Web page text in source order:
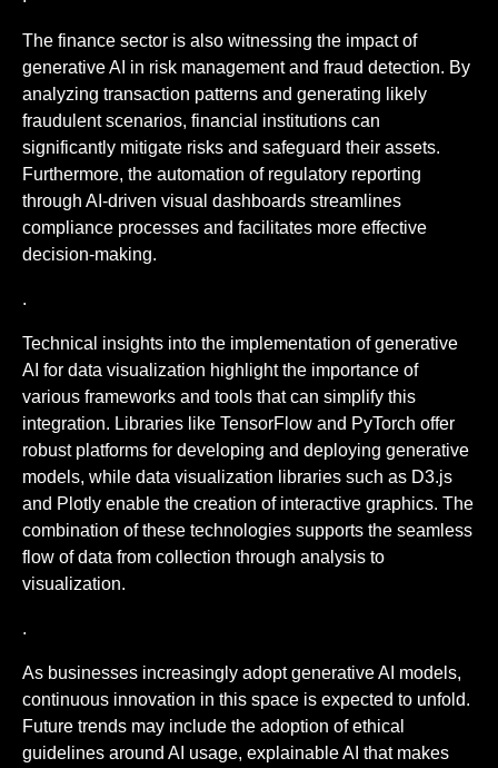
The finance sector is also witnessing the impact of
generative AI in risk management and fraud detection. By
analyzing transaction patterns and generating likely
fraudulent scenarios, financial institutions can
significantly mitigate risks and safeguard their assets.
Furthermore, the automation of regulatory reporting
through AI-driven visual dashboards streamlines
compliance processes and facilitates more effective
decision-making.
.
Technical insights into the implementation of generative
AI for data visualization highlight the importance of
various frameworks and tools that can simplify this
integration. Libraries like TensorFlow and PyTorch offer
robust platforms for developing and deploying generative
models, while data visualization libraries such as D3.js
and Plotly enable the creation of interactive graphics. The
combination of these technologies supports the seamless
flow of data from collection through analysis to
visualization.
.
As businesses increasingly adopt generative AI models,
continuous innovation in this space is expected to unfold.
Future trends may include the adoption of ethical
guidelines around AI usage, explainable AI that makes